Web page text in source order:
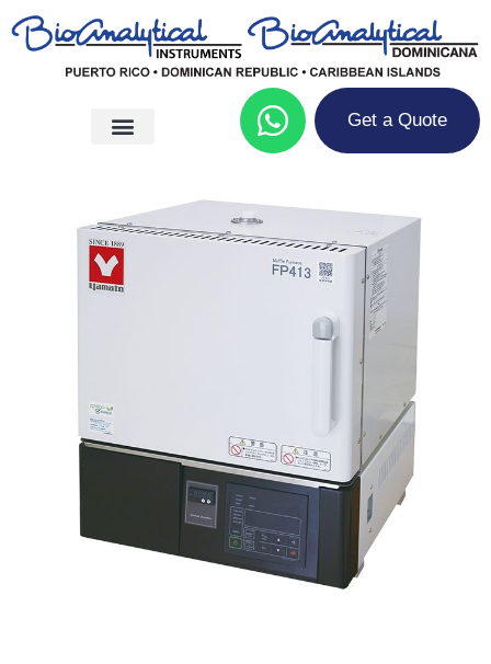
Get a Quote